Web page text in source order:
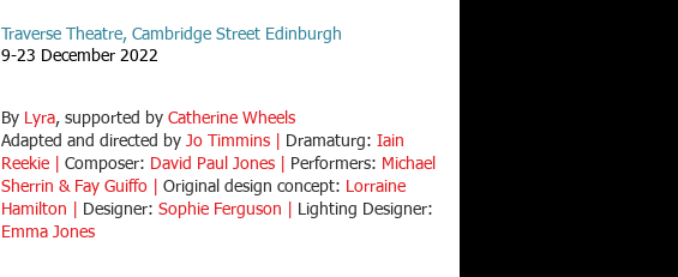
Traverse Theatre, Cambridge Street Edinburgh
9-23 December 2022
By Lyra, supported by Catherine Wheels
Adapted and directed by Jo Timmins | Dramaturg: Iain
Reekie | Composer: David Paul Jones | Performers: Michael
Sherrin & Fay Guiffo | Original design concept: Lorraine
Hamilton |
Designer: Sophie Ferguson |
Lighting Designer:
Emma Jones